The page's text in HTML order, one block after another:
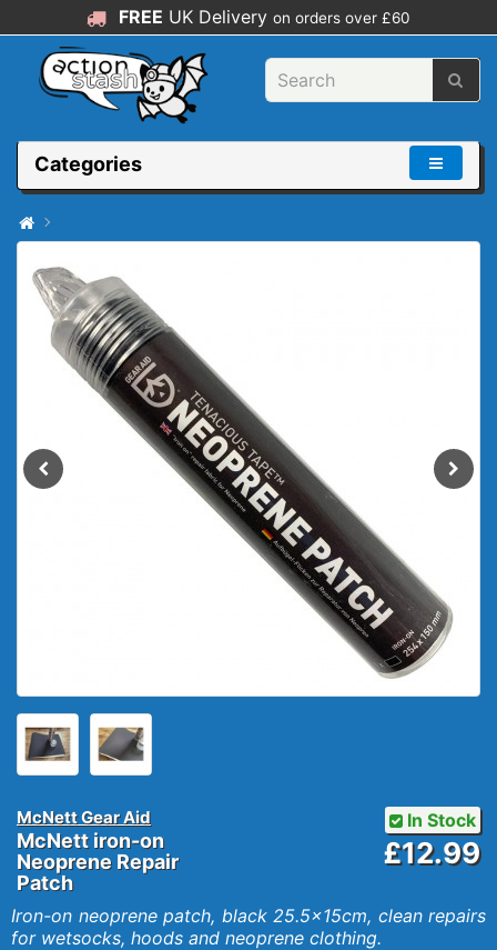
FREE UK Delivery on orders over £60
Categories
McNett Gear Aid
McNett iron-on
Neoprene Repair
Patch
In Stock
£12.99
Iron-on neoprene patch, black 25.5x15cm, clean repairs
for wetsocks, hoods and neoprene clothing.